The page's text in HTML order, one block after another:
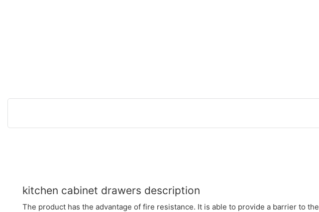
kitchen cabinet drawers description
The product has the advantage of fire resistance. It is able to provide a barrier to the